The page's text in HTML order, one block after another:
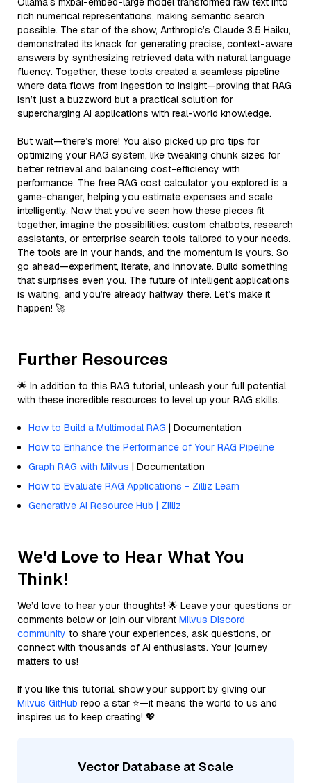
rich numerical representations, making semantic search
possible. The star of the show, Anthropic’s Claude 3.5 Haiku,
demonstrated its knack for generating precise, context-aware
answers by synthesizing retrieved data with natural language
fluency. Together, these tools created a seamless pipeline
where data flows from ingestion to insight—proving that RAG
isn’t just a buzzword but a practical solution for
supercharging AI applications with real-world knowledge.
But wait—there’s more! You also picked up pro tips for
optimizing your RAG system, like tweaking chunk sizes for
better retrieval and balancing cost-efficiency with
performance. The free RAG cost calculator you explored is a
game-changer, helping you estimate expenses and scale
intelligently. Now that you’ve seen how these pieces fit
together, imagine the possibilities: custom chatbots, research
assistants, or enterprise search tools tailored to your needs.
The tools are in your hands, and the momentum is yours. So
go ahead—experiment, iterate, and innovate. Build something
that surprises even you. The future of intelligent applications
is waiting, and you’re already halfway there. Let’s make it
happen! 🚀
Further Resources
🌟 In addition to this RAG tutorial, unleash your full potential
with these incredible resources to level up your RAG skills.
How to Build a Multimodal RAG | Documentation
How to Enhance the Performance of Your RAG Pipeline
Graph RAG with Milvus | Documentation
How to Evaluate RAG Applications - Zilliz Learn
Generative AI Resource Hub | Zilliz
We'd Love to Hear What You
Think!
We’d love to hear your thoughts! 🌟 Leave your questions or
comments below or join our vibrant Milvus Discord
community to share your experiences, ask questions, or
connect with thousands of AI enthusiasts. Your journey
matters to us!
If you like this tutorial, show your support by giving our
Milvus GitHub repo a star ⭐—it means the world to us and
inspires us to keep creating! 💖
Vector Database at Scale